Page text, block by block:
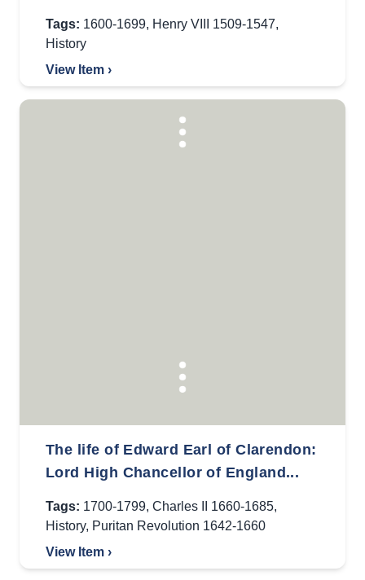
Tags: 1600-1699, Henry VIII 1509-1547,
History
View Item ›
The life of Edward Earl of Clarendon:
Lord High Chancellor of England...
Tags: 1700-1799, Charles II 1660-1685,
History, Puritan Revolution 1642-1660
View Item ›